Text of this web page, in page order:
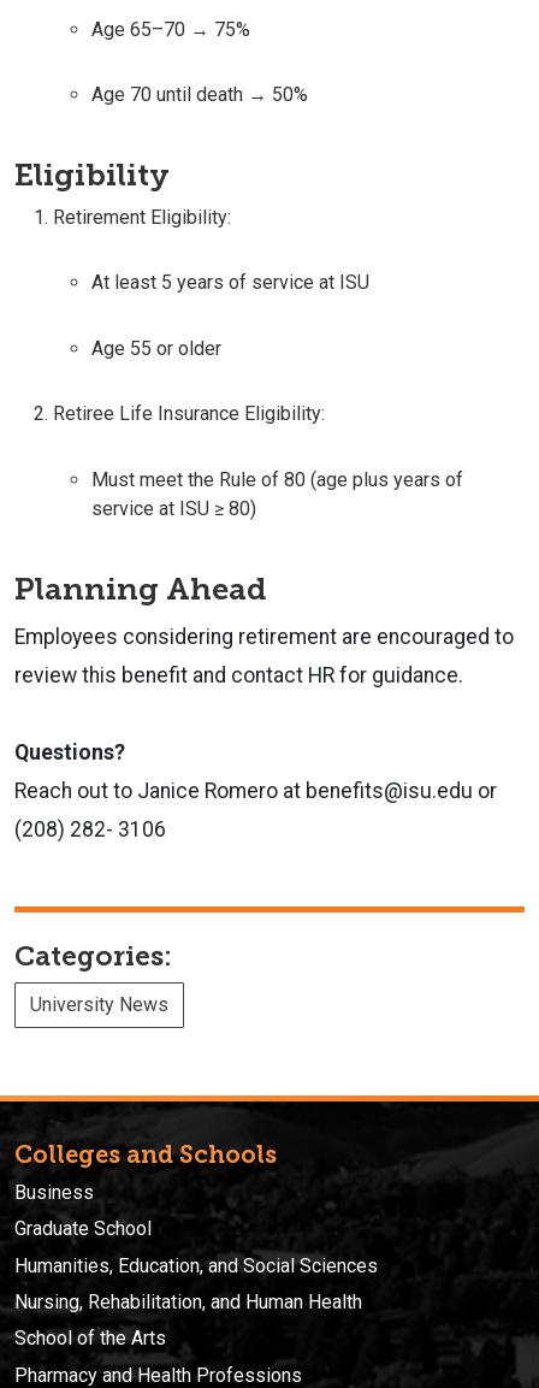
Age 65–70 → 75%
Age 70 until death → 50%
Eligibility
Retirement Eligibility:
At least 5 years of service at ISU
Age 55 or older
Retiree Life Insurance Eligibility:
Must meet the Rule of 80 (age plus years of
service at ISU ≥ 80)
Planning Ahead
Employees considering retirement are encouraged to
review this benefit and contact HR for guidance.
Questions?
Reach out to Janice Romero at benefits@isu.edu or
(208) 282- 3106
Categories:
University News
Colleges and Schools
Business
Graduate School
Humanities, Education, and Social Sciences
Nursing, Rehabilitation, and Human Health
School of the Arts
Pharmacy and Health Professions